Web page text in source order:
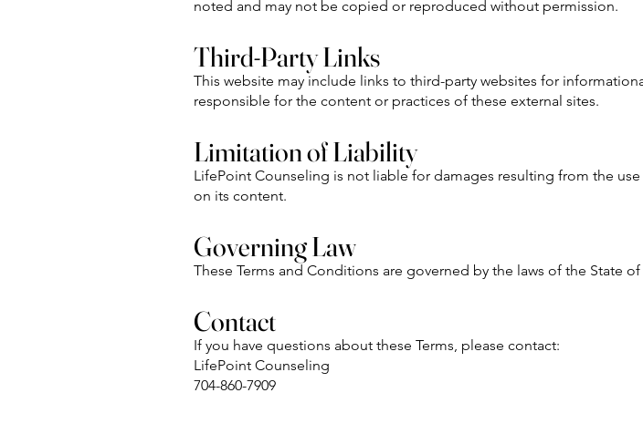
noted and may not be copied or reproduced without permission.
Third-Party Links
This website may include links to third-party websites for
responsible for the content or practices of these external sites.
Limitation of Liability
LifePoint Counseling is not liable for damages resulting from the
on its content.
Governing Law
These Terms and Conditions are governed by the laws of the State
Contact
If you have questions about these Terms, please contact:
LifePoint Counseling
704-860-7909